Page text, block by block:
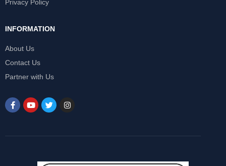
Privacy Policy
INFORMATION
About Us
Contact Us
Partner with Us